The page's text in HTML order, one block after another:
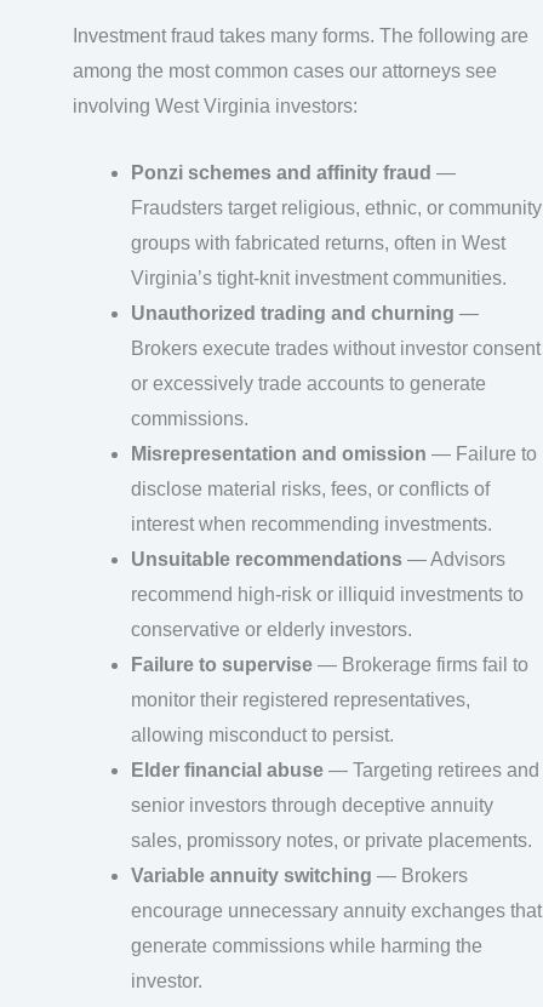
Investment fraud takes many forms. The following are
among the most common cases our attorneys see
involving West Virginia investors:
Ponzi schemes and affinity fraud —
Fraudsters target religious, ethnic, or community
groups with fabricated returns, often in West
Virginia’s tight-knit investment communities.
Unauthorized trading and churning —
Brokers execute trades without investor consent
or excessively trade accounts to generate
commissions.
Misrepresentation and omission — Failure to
disclose material risks, fees, or conflicts of
interest when recommending investments.
Unsuitable recommendations — Advisors
recommend high-risk or illiquid investments to
conservative or elderly investors.
Failure to supervise — Brokerage firms fail to
monitor their registered representatives,
allowing misconduct to persist.
Elder financial abuse — Targeting retirees and
senior investors through deceptive annuity
sales, promissory notes, or private placements.
Variable annuity switching — Brokers
encourage unnecessary annuity exchanges that
generate commissions while harming the
investor.